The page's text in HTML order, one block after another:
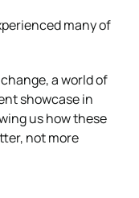
many of
a world of
showcase in
us how these
not more